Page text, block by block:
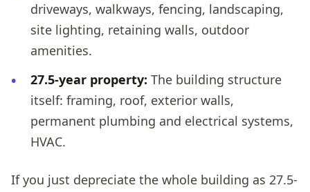
driveways, walkways, fencing, landscaping,
site lighting, retaining walls, outdoor
amenities.
27.5-year property: The building structure
itself: framing, roof, exterior walls,
permanent plumbing and electrical systems,
HVAC.
If you just depreciate the whole building as 27.5-